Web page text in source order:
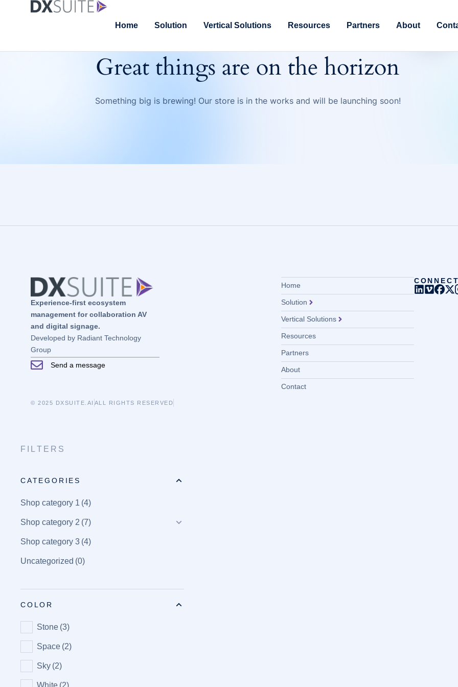
Home Solution Vertical Solutions Resources Partners About
Great things are on the horizon
Something big is brewing! Our store is in the works and will be launching soon!
Experience-first ecosystem
management for collaboration AV
and digital signage.
Developed by Radiant Technology
Group
Send a message
Home
Solution
Vertical Solutions
Resources
Partners
About
Contact
© 2025 DXSUITE.AI ALL RIGHTS RESERVED
FILTERS
CATEGORIES
Shop category 1 (4)
Shop category 2 (7)
Shop category 3 (4)
Uncategorized (0)
COLOR
Stone (3)
Space (2)
Sky (2)
White (2)